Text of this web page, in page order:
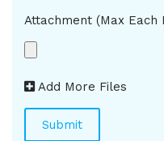
Attachment (Max Each
Add More Files